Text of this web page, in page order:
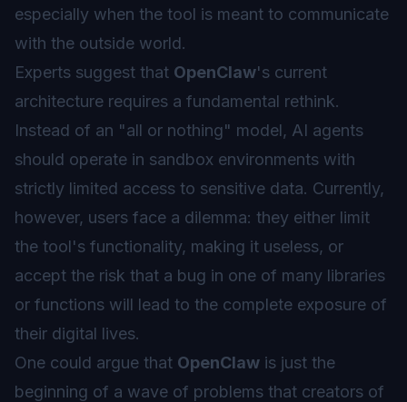
especially when the tool is meant to communicate
with the outside world.
Experts suggest that OpenClaw's current
architecture requires a fundamental rethink.
Instead of an "all or nothing" model, AI agents
should operate in sandbox environments with
strictly limited access to sensitive data. Currently,
however, users face a dilemma: they either limit
the tool's functionality, making it useless, or
accept the risk that a bug in one of many libraries
or functions will lead to the complete exposure of
their digital lives.
One could argue that OpenClaw is just the
beginning of a wave of problems that creators of